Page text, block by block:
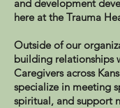
and development
here at the Trauma
Outside of our
building relationships
Caregivers across
specialize in meeting
spiritual, and support